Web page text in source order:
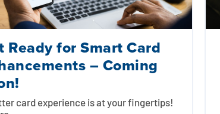
Ready for Smart Card
– Coming
card experience is at your fingertips!